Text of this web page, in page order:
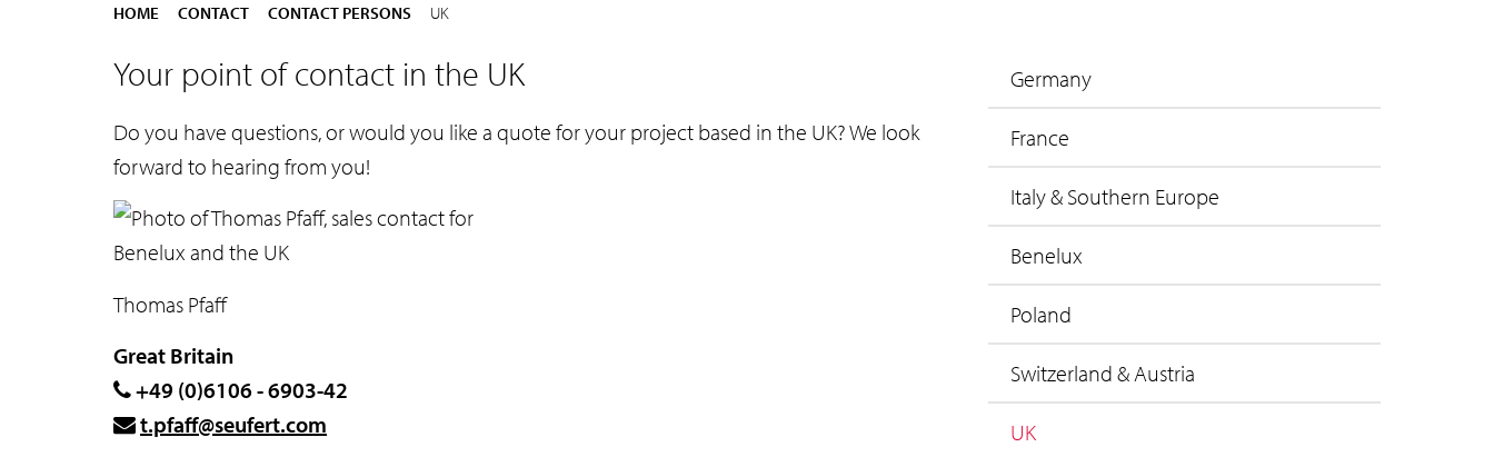
Y
u
r
e
h
e
e
:
HOME CONTACT CONTACT PERSONS UK
Your point of contact in the UK
Do you have questions, or would you like a quote for your project based in the UK? We look
forward to hearing from you!
Thomas Pfaff
Great Britain
+49 (0)6106 - 6903-42
t.pfaff@seufert.com
Germany
France
Italy & Southern Europe
Benelux
Poland
Switzerland & Austria
UK